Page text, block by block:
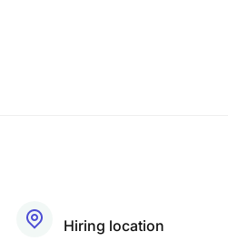
Hiring location